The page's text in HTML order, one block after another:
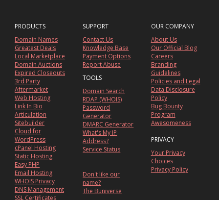
PRODUCTS
Domain Names
Greatest Deals
Local Marketplace
Domain Auctions
Expired Closeouts
3rd Party
Aftermarket
Web Hosting
Link In Bio
Articulation
Sitebuilder
Cloud for
WordPress
cPanel Hosting
Static Hosting
Easy PHP
Email Hosting
WHOIS Privacy
DNS Management
SSL Certificates
SUPPORT
Contact Us
Knowledge Base
Payment Options
Report Abuse
TOOLS
Domain Search
RDAP (WHOIS)
Password
Generator
DMARC Generator
What's My IP
Address?
Service Status
Don't like our
name?
The Buniverse
OUR COMPANY
About Us
Our Official Blog
Careers
Branding
Guidelines
Policies and Legal
Data Disclosure
Policy
Bug Bounty
Program
Awesomeness
PRIVACY
Your Privacy
Choices
Privacy Policy